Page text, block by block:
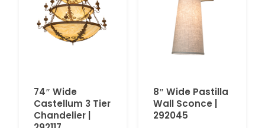
74″ Wide
Castellum 3 Tier
Chandelier |
8″ Wide Pastilla
Wall Sconce |
292045